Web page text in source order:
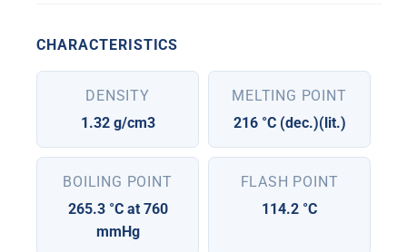
CHARACTERISTICS
DENSITY
1.32 g/cm3
MELTING POINT
216 °C (dec.)(lit.)
BOILING POINT
265.3 °C at 760
mmHg
FLASH POINT
114.2 °C